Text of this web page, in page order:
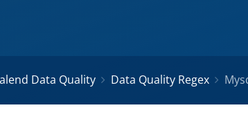
Data Quality Data Quality Regex Mysql